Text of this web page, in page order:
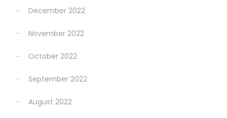
December 2022
November 2022
October 2022
September 2022
August 2022